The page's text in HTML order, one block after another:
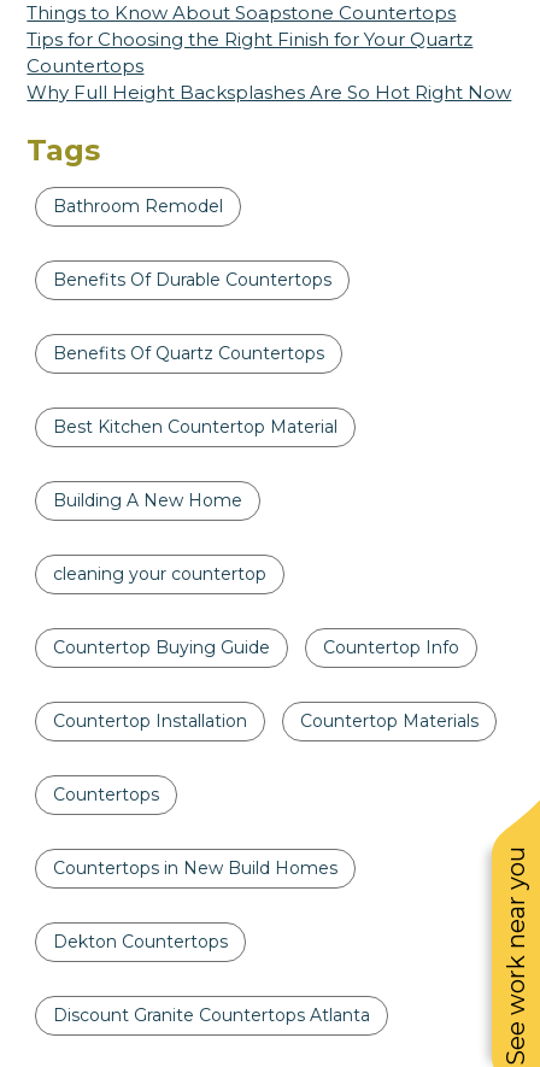
See work near you
Things to Know About Soapstone Countertops
Tips for Choosing the Right Finish for Your Quartz
Countertops
Why Full Height Backsplashes Are So Hot Right Now
Tags
Bathroom Remodel
Benefits Of Durable Countertops
Benefits Of Quartz Countertops
Best Kitchen Countertop Material
Building A New Home
cleaning your countertop
Countertop Buying Guide Countertop Info
Countertop Installation Countertop Materials
Countertops
Countertops in New Build Homes
Dekton Countertops
Discount Granite Countertops Atlanta